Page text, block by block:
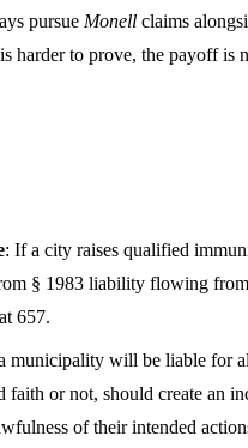
pursue Monell claims
is harder to prove, the payoff is
: If a city raises qualified
§ 1983 liability flowing
657.
municipality will be liable for
faith or not, should create an
of their intended